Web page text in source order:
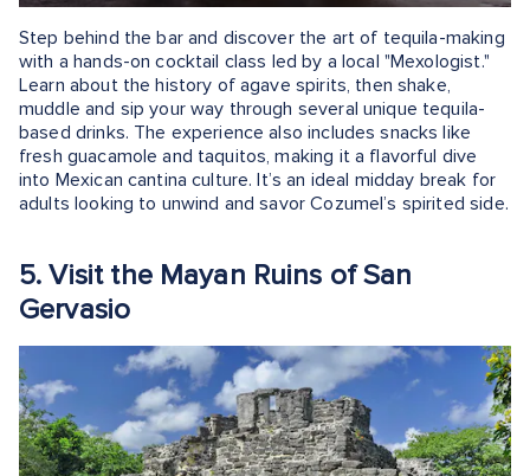
Step behind the bar and discover the art of tequila-making
with a hands-on cocktail class led by a local "Mexologist."
Learn about the history of agave spirits, then shake,
muddle and sip your way through several unique tequila-
based drinks. The experience also includes snacks like
fresh guacamole and taquitos, making it a flavorful dive
into Mexican cantina culture. It’s an ideal midday break for
adults looking to unwind and savor Cozumel’s spirited side.
5. Visit the Mayan Ruins of San
Gervasio